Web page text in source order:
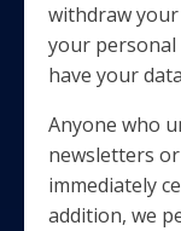
withdraw
your
have your
Anyone who
newsletters
immediately
addition, we